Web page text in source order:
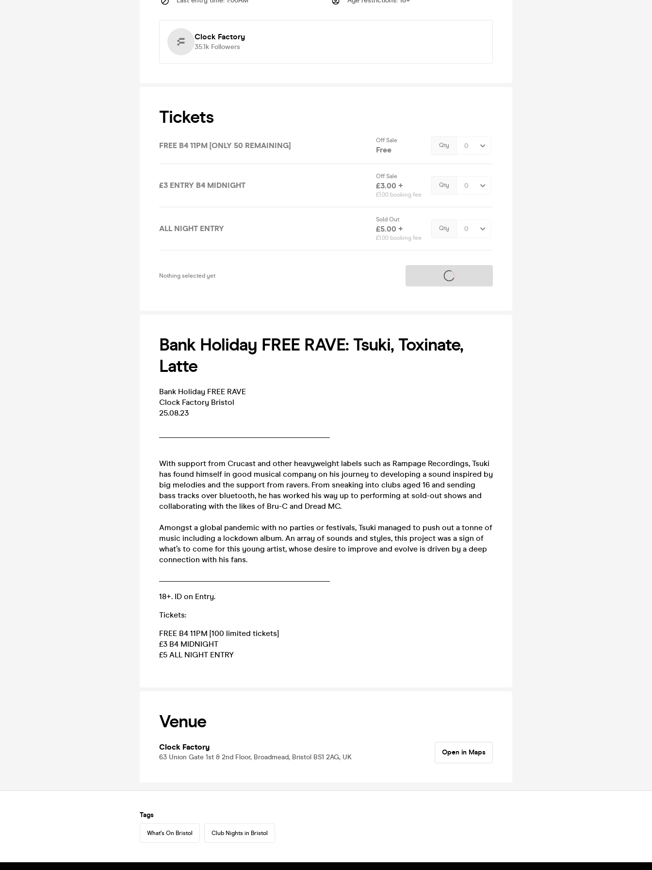
Clock Factory
35.1k Followers
Tickets
FREE B4 11PM [ONLY 50 REMAINING]
Off Sale
Free Qty
£3 ENTRY B4 MIDNIGHT
Off Sale
£3.00 +
£1.00 booking fee
Qty
ALL NIGHT ENTRY
Sold Out
£5.00 +
£1.00 booking fee
Qty
Nothing selected yet Tickets on sale soon
Bank Holiday FREE RAVE: Tsuki, Toxinate,
Latte
Bank Holiday FREE RAVE
Clock Factory Bristol
25.08.23
With support from Crucast and other heavyweight labels such as Rampage Recordings, Tsuki
has found himself in good musical company on his journey to developing a sound inspired by
big melodies and the support from ravers. From sneaking into clubs aged 16 and sending
bass tracks over bluetooth, he has worked his way up to performing at sold-out shows and
collaborating with the likes of Bru-C and Dread MC.
Amongst a global pandemic with no parties or festivals, Tsuki managed to push out a tonne of
music including a lockdown album. An array of sounds and styles, this project was a sign of
what’s to come for this young artist, whose desire to improve and evolve is driven by a deep
connection with his fans.
18+. ID on Entry.
Tickets:
FREE B4 11PM [100 limited tickets]
£3 B4 MIDNIGHT
£5 ALL NIGHT ENTRY
Venue
Clock Factory
63 Union Gate 1st & 2nd Floor, Broadmead, Bristol BS1 2AG, UK
Open in Maps
Tags
What's On Bristol Club Nights in Bristol